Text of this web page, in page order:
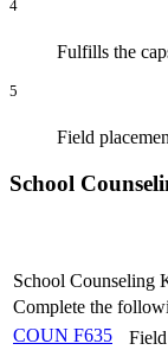
4
Fulfills the
5
Field
School
School Counseling
Complete the
COUN F635